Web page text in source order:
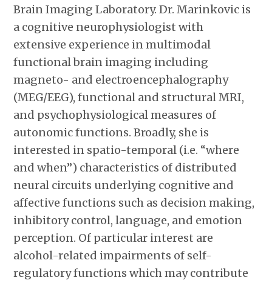
Brain Imaging Laboratory. Dr. Marinkovic is
a cognitive neurophysiologist with
extensive experience in multimodal
functional brain imaging including
magneto- and electroencephalography
(MEG/EEG), functional and structural MRI,
and psychophysiological measures of
autonomic functions. Broadly, she is
interested in spatio-temporal (i.e. “where
and when”) characteristics of distributed
neural circuits underlying cognitive and
affective functions such as decision making,
inhibitory control, language, and emotion
perception. Of particular interest are
alcohol-related impairments of self-
regulatory functions which may contribute